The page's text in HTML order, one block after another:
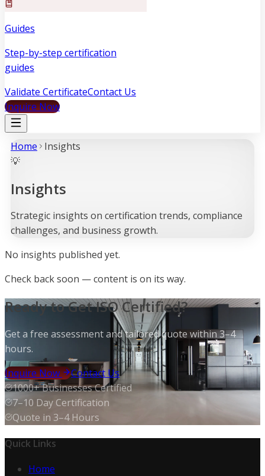
Guides
Step-by-step certification
guides
Validate CertificateContact Us
Inquire Now
Home Insights
💡
Insights
Strategic insights on certification trends, compliance
challenges, and business growth.
No insights published yet.
Check back soon — content is on its way.
Ready to Get ISO Certified?
Get a free assessment and tailored quote within 3–4
hours.
Inquire Now
Contact Us
1000+ Businesses Certified
7–10 Day Certification
Quote in 3–4 Hours
Quick Links
Home